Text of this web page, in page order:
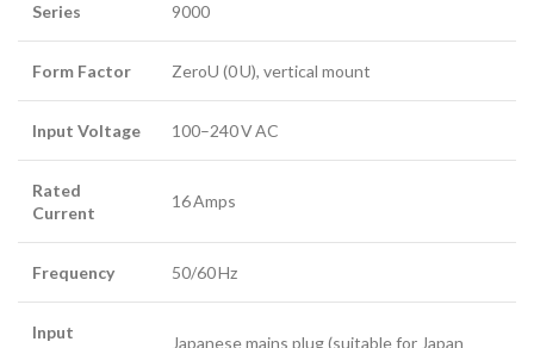
Series 9000
Form Factor ZeroU (0 U), vertical mount
Input Voltage 100–240 V AC
Rated
Current
16 Amps
Frequency 50/60 Hz
Input
Japanese mains plug (suitable for Japan